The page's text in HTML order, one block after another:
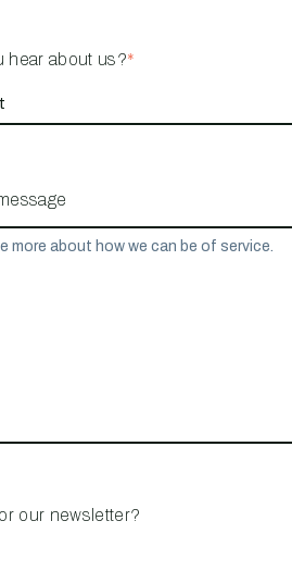
hear about us?*
our newsletter?